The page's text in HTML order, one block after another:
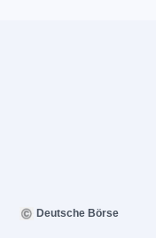
Deutsche Börse